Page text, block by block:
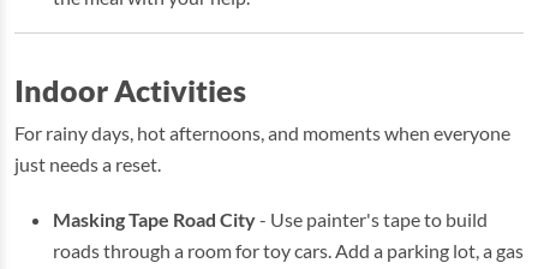
Indoor Activities
For rainy days, hot afternoons, and moments when everyone
just needs a reset.
Masking Tape Road City- Use painter's tape to build
roads through a room for toy cars. Add a parking lot, a gas